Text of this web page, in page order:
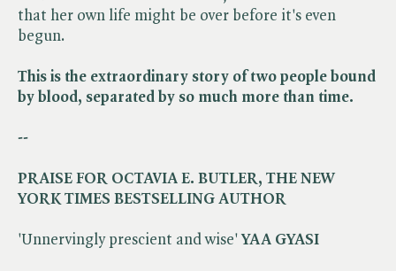
that her own life might be over before it's even
begun.
This is the extraordinary story of two people bound
by blood, separated by so much more than time.
--
PRAISE FOR OCTAVIA E. BUTLER, THE NEW
YORK TIMES BESTSELLING AUTHOR
'Unnervingly prescient and wise'YAA GYASI